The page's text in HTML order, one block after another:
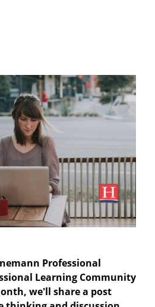
Professional
Learning Community
we'll share a post